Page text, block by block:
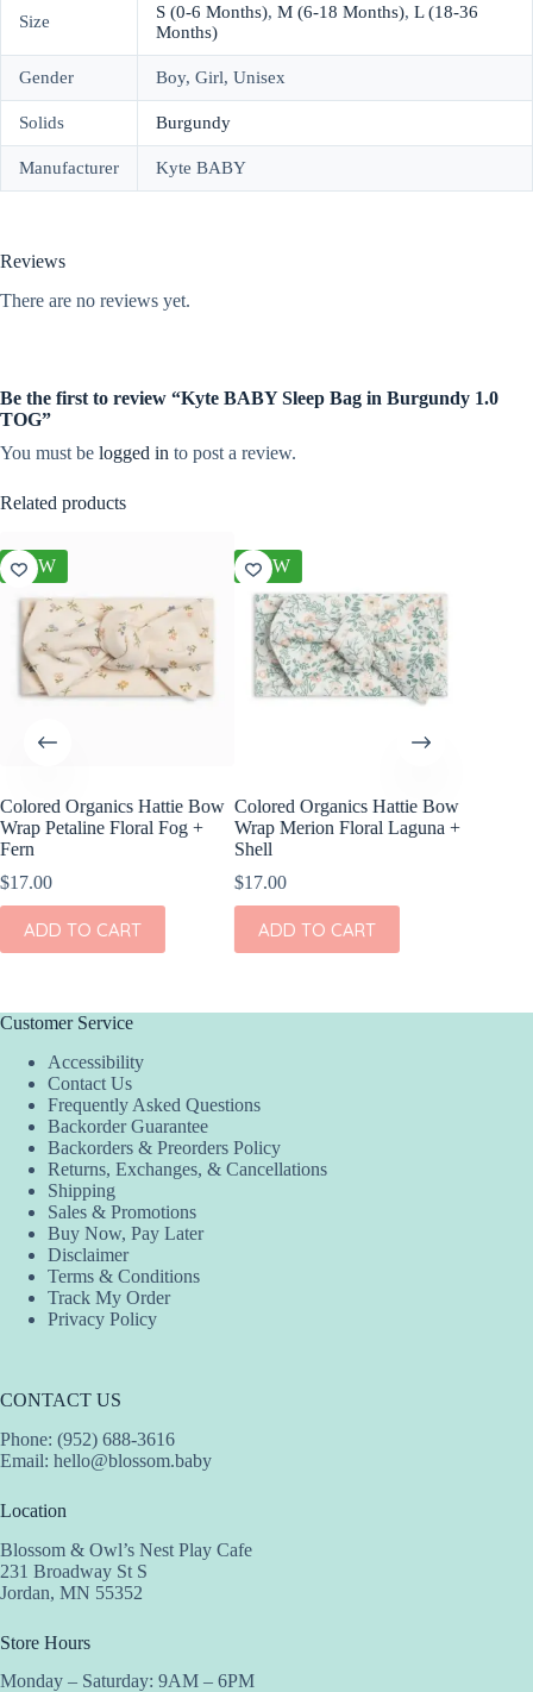
Size S (0-6 Months), M (6-18 Months), L (18-36
Months)
Gender Boy, Girl, Unisex
Solids Burgundy
Manufacturer Kyte BABY
Reviews
There are no reviews yet.
Be the first to review “Kyte BABY Sleep Bag in Burgundy 1.0
TOG”
You must be logged in to post a review.
Related products
NEW
Colored Organics Hattie Bow
Wrap Petaline Floral Fog +
Fern
$17.00
ADD TO CART
NEW
Colored Organics Hattie Bow
Wrap Merion Floral Laguna +
Shell
$17.00
ADD TO CART
Customer Service
Accessibility
Contact Us
Frequently Asked Questions
Backorder Guarantee
Backorders & Preorders Policy
Returns, Exchanges, & Cancellations
Shipping
Sales & Promotions
Buy Now, Pay Later
Disclaimer
Terms & Conditions
Track My Order
Privacy Policy
CONTACT US
Phone: (952) 688-3616
Email: hello@blossom.baby
Location
Blossom & Owl’s Nest Play Cafe
231 Broadway St S
Jordan, MN 55352
Store Hours
Monday – Saturday: 9AM – 6PM